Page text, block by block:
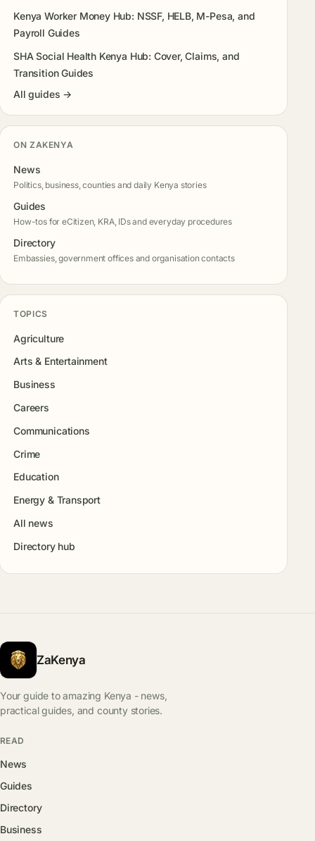
Kenya Worker Money Hub: NSSF, HELB, M-Pesa, and
Payroll Guides
SHA Social Health Kenya Hub: Cover, Claims, and
Transition Guides
All guides →
ON ZAKENYA
News
Politics, business, counties and daily Kenya stories
Guides
How-tos for eCitizen, KRA, IDs and everyday procedures
Directory
Embassies, government offices and organisation contacts
TOPICS
Agriculture
Arts & Entertainment
Business
Careers
Communications
Crime
Education
Energy & Transport
All news
Directory hub
ZaKenya
Your guide to amazing Kenya - news,
practical guides, and county stories.
READ
News
Guides
Directory
Business